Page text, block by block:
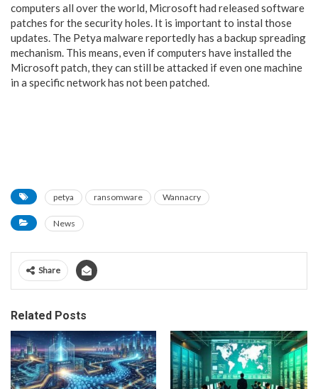
computers all over the world, Microsoft had released software
patches for the security holes. It is important to instal those
updates. The Petya malware reportedly has a backup spreading
mechanism. This means, even if computers have installed the
Microsoft patch, they can still be attacked if even one machine
in a specific network has not been patched.
petya ransomware Wannacry
News
Share
Related Posts